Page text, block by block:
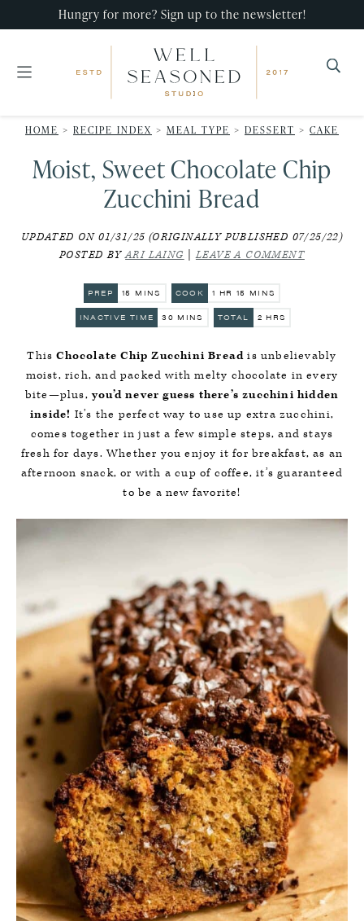
primary
main
primary
Hungry for more? Sign up to the newsletter!
Seasoned
Studio
that
impress,
with
effort!
HOME > RECIPE INDEX > MEAL TYPE > DESSERT > CAKE
Moist, Sweet Chocolate Chip
Zucchini Bread
UPDATED ON 01/31/25 (ORIGINALLY PUBLISHED 07/25/22)
POSTED BYARI LAING |LEAVE A COMMENT
PREP 15 MINUTES
MINS COOK 1 HOUR
HR 15 MINUTES
MINS
INACTIVE TIME 30MINUTES
MINS TOTAL 2HOURS
HRS
ThisChocolate Chip Zucchini Bread is unbelievably
moist, rich, and packed with melty chocolate in every
bite—plus,you’d never guess there’s zucchini hidden
inside! It’s the perfect way to use up extra zucchini,
comes together in just a few simple steps, and stays
fresh for days. Whether you enjoy it for breakfast, as an
afternoon snack, or with a cup of coffee, it’s guaranteed
to be a new favorite!